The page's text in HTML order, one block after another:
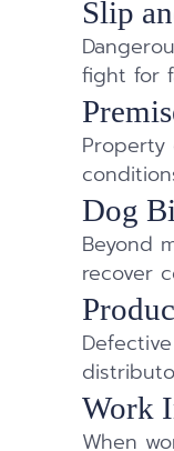
Slip
fight for
Property
Dog
Beyond
recover
Work
When